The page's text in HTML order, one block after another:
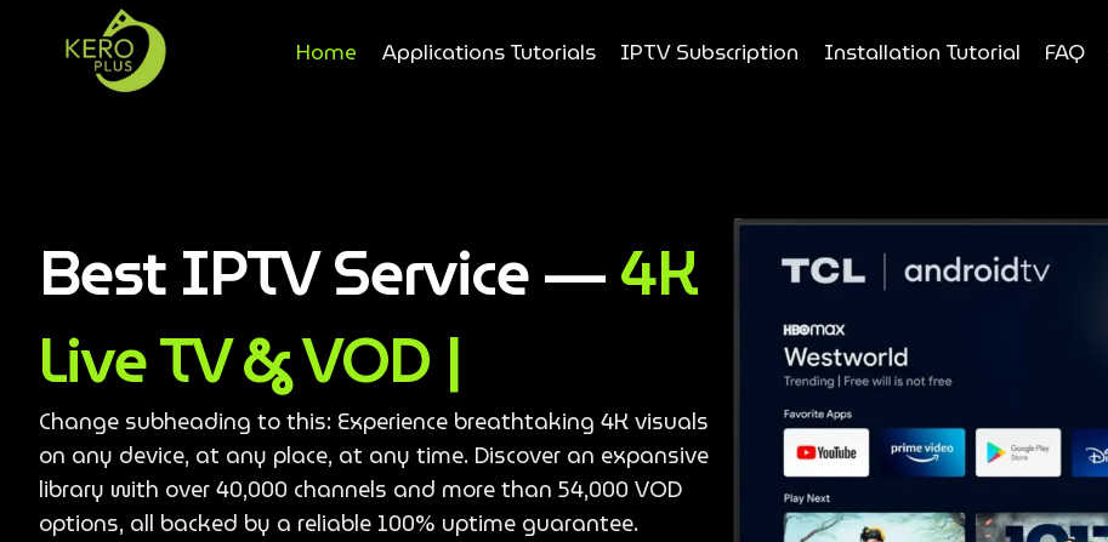
Home Applications Tutorials IPTV Subscription Installation Tutorial FAQ
Best IPTV Service —4K
Live TV & VOD |
Change subheading to this: Experience breathtaking 4K visuals
on any device, at any place, at any time. Discover an expansive
library with over 40,000 channels and more than 54,000 VOD
options, all backed by a reliable 100% uptime guarantee.